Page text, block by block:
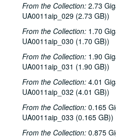
From the Collection: 2.73
UA0011aip_029 (2.73 GB))
From the Collection: 1.70
UA0011aip_030 (1.70 GB))
From the Collection: 1.90
UA0011aip_031 (1.90 GB))
From the Collection: 4.01
UA0011aip_032 (4.01 GB))
From the Collection: 0.165
UA0011aip_033 (0.165 GB))
From the Collection: 0.875
Rice University KTRU Radio
Series I: Audio
Series I: Audio
Sub-Series: 1969/1970
Sub-Series: 1969/1970
Sub-Series: 1970/1971
Sub-Series: 1970/
Sub-Series: 1971/1972
Sub-Series: 1971/1972
Sub-Series: 1972/1973
Sub-Series: 1972/
Sub-Series: 1973/1974
Sub-Series: 1973/1974